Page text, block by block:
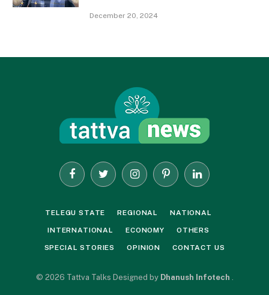
December 20, 2024
FacebookTwitter InstagramPinterestLinkedIn
TELEGU STATE REGIONAL NATIONAL
INTERNATIONAL ECONOMY OTHERS
SPECIAL STORIES OPINION CONTACT US
© 2026 Tattva Talks Designed by Dhanush Infotech